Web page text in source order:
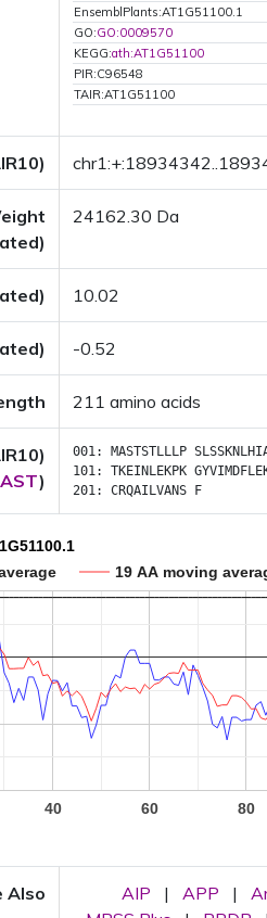
EnsemblPlants:AT1G51100.1
GO:GO:0009570
KEGG:ath:AT1G51100
PIR:C96548
TAIR:AT1G51100
24162.30 Da
10.02
-0.52
211 amino acids
)
001: MASTSTLLLP
101: TKEINLEKPK
201: CRQAILVANS F
19 AA moving
40 60 80
Also AIP | APP |